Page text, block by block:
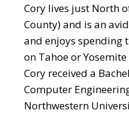
Cory lives just North
County) and is an
and enjoys spending
on Tahoe or
Cory received a
Computer
Northwestern